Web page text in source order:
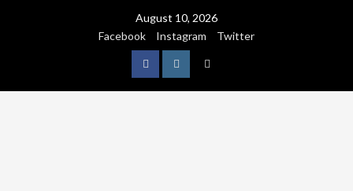
August 10, 2026
Facebook
Instagram Twitter